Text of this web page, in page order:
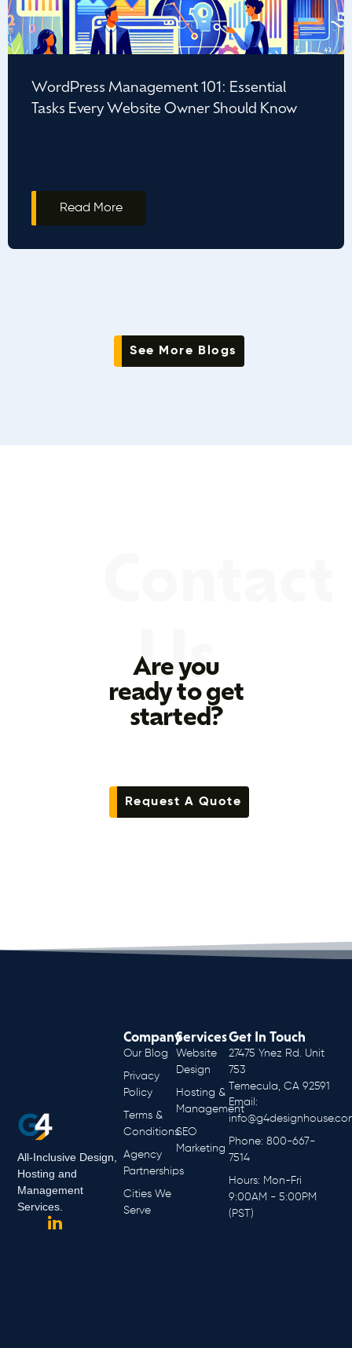
WordPress Management 101: Essential
Tasks Every Website Owner Should Know
Read More
See More Blogs
Us
Are you
ready to get
started?
Request A Quote
All-Inclusive Design,
Hosting and
Management
Services.
Services
Website
Design
Hosting &
Management
SEO
Marketing
Company
Our Blog
Privacy
Policy
Terms &
Conditions
Agency
Partnerships
Cities We
Serve
Get In Touch
27475 Ynez Rd. Unit
753
Temecula, CA 92591
Email:
Phone: 800-667-
7514
Hours: Mon-Fri
9:00AM - 5:00PM
(PST)